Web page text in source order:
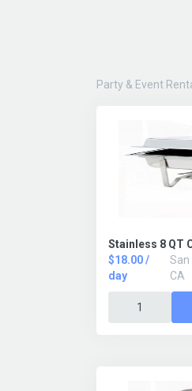
Party & Event
Stainless 8 QT
$18.00 /
day
San
CA